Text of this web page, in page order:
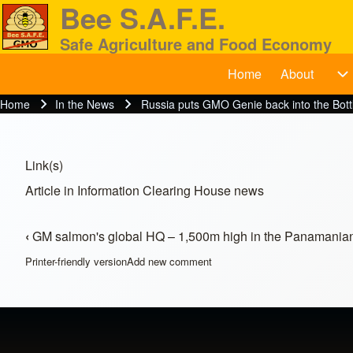
Close search
Search
Bee S.A.F.E.
Safe Agriculture and Food Economy
BeeSAFE Home About
Home In the News Russia puts GMO Genie back into the
Link(s)
Article in Information Clearing House news
Book traversal links for In the
‹ GM salmon's global HQ – 1,500m high in the
Printer-friendly versionAdd new comment